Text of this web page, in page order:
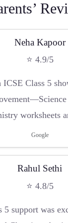
Neha Kapoor
⭐ 4.9/5
Class 5
worksheets
Google
Rahul Sethi
⭐ 4.8/5
5 support was